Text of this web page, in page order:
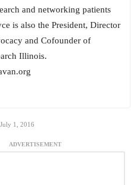
and networking patients
is also the President, Director
and Cofounder of
Illinois.
1, 2016
ADVERTISEMENT